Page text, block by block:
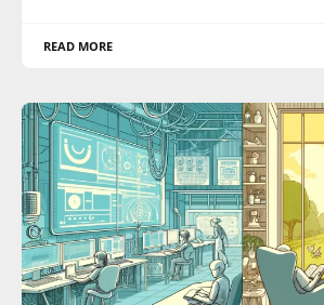
READ MORE